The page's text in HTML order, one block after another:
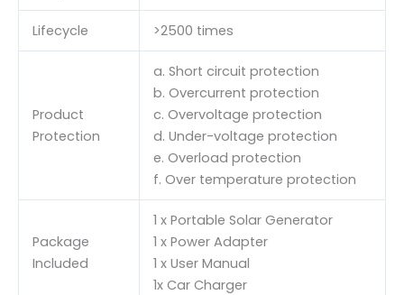
Lifecycle >2500 times
Product
Protection
a. Short circuit protection
b. Overcurrent protection
c. Overvoltage protection
d. Under-voltage protection
e. Overload protection
f. Over temperature protection
Package
Included
1 x Portable Solar Generator
1 x Power Adapter
1 x User Manual
1x Car Charger